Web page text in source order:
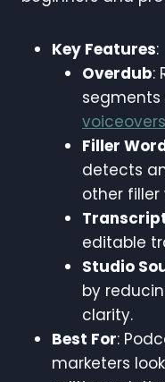
Key Features:
Overdub:
segments
voiceovers
Filler
detects
other filler
editable
Studio
by
clarity.
Best For:
marketers